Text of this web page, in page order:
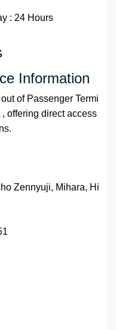
: 24 Hours
Information
of Passenger Termi
offering direct access
Zennyuji, Mihara, Hi